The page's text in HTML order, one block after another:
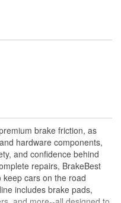
brake friction, as
hardware components,
and confidence behind
repairs, BrakeBest
cars on the road
includes brake pads,